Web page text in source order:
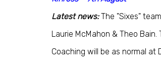
Latest news:The "Sixes"
Laurie McMahon & Theo Bain.
Coaching will be as normal at